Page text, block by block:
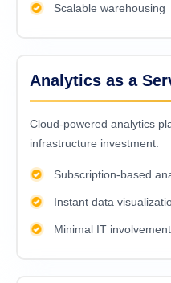
Scalable warehousing
Analytics as a
Cloud-powered analytics
infrastructure investment.
Subscription-based
Instant data
Minimal IT involvement